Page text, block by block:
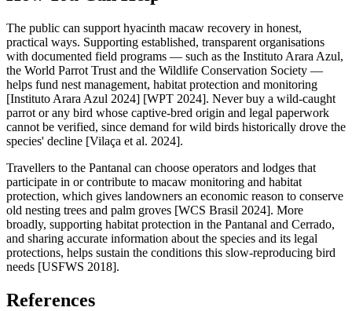
The public can support hyacinth macaw recovery in honest,
practical ways. Supporting established, transparent organisations
with documented field programs — such as the Instituto Arara Azul,
the World Parrot Trust and the Wildlife Conservation Society —
helps fund nest management, habitat protection and monitoring
[Instituto Arara Azul 2024] [WPT 2024]. Never buy a wild-caught
parrot or any bird whose captive-bred origin and legal paperwork
cannot be verified, since demand for wild birds historically drove the
species' decline [Vilaça et al. 2024].
Travellers to the Pantanal can choose operators and lodges that
participate in or contribute to macaw monitoring and habitat
protection, which gives landowners an economic reason to conserve
old nesting trees and palm groves [WCS Brasil 2024]. More
broadly, supporting habitat protection in the Pantanal and Cerrado,
and sharing accurate information about the species and its legal
protections, helps sustain the conditions this slow-reproducing bird
needs [USFWS 2018].
References